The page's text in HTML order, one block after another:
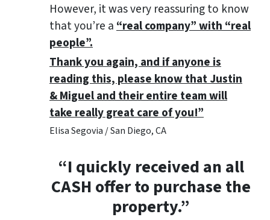
However, it was very reassuring to know
that you’re a“real company” with “real
people”.
Thank you again, and if anyone is
reading this, please know that Justin
& Miguel and their entire team will
take really great care of you!”
Elisa Segovia / San Diego, CA
“I quickly received an all
CASH offer to purchase the
property.”